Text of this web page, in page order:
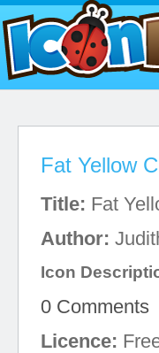
Fat Yellow
Title: Fat
Author:
Icon
0 Comments
Licence: